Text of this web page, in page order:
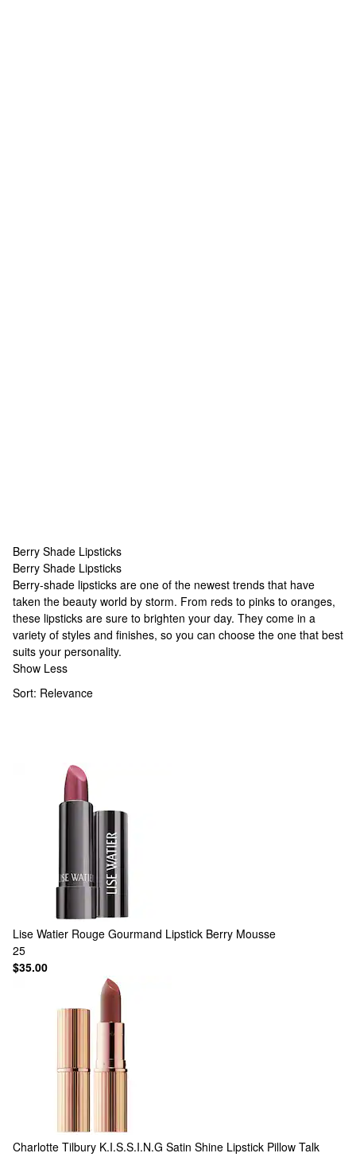
Berry Shade Lipsticks
Berry Shade Lipsticks
Berry Shade Lipsticks
Berry-shade lipsticks are one of the newest trends that have
taken the beauty world by storm. From reds to pinks to oranges,
these lipsticks are sure to brighten your day. They come in a
variety of styles and finishes, so you can choose the one that best
suits your personality.
Show Less
Sort: Relevance
Lise Watier Rouge Gourmand Lipstick Berry Mousse
25
$35.00
Charlotte Tilbury K.I.S.S.I.N.G Satin Shine Lipstick Pillow Talk